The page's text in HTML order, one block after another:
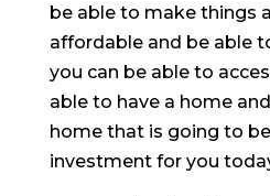
be able to make things
affordable and be able
you can be able to
able to have a home
home that is going to
investment for you